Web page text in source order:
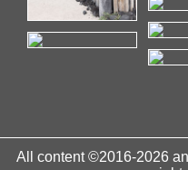
All content ©2016-2026